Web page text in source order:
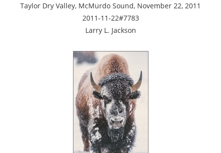
Taylor Dry Valley, McMurdo Sound, November 22, 2011
2011-11-22#7783
Larry L. Jackson